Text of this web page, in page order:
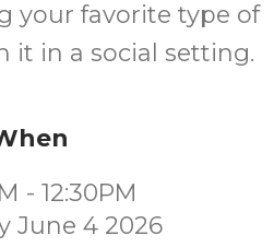
your favorite type of
it in a social setting.
- 12:30PM
June 4 2026